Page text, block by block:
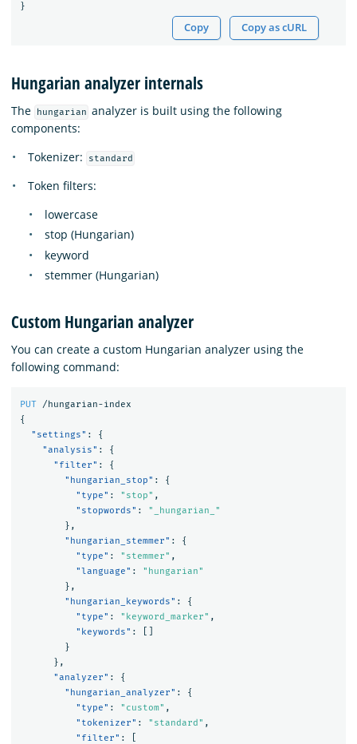
}
Copy Copy as cURL
Hungarian analyzer internals
The hungarian analyzer is built using the following
components:
Tokenizer:
standard
Token filters:
lowercase
stop (Hungarian)
keyword
stemmer (Hungarian)
Custom Hungarian analyzer
You can create a custom Hungarian analyzer using the
following command:
PUT
/hungarian-index
{
"settings" :
{
"analysis" :
{
"filter" :
{
"hungarian_stop" :
{
"type" : "stop" ,
"stopwords" :
"_hungarian_"
},
"hungarian_stemmer" :
{
"type" : "stemmer" ,
"language" :
"hungarian"
},
"hungarian_keywords" :
{
"type" : "keyword_marker" ,
"keywords" :
}
},
"analyzer" :
{
"hungarian_analyzer" :
{
"type" : "custom" ,
"tokenizer" : "standard" ,
"filter" :